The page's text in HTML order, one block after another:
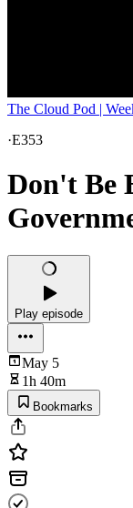
The Cloud Pod |
·E353
Don't Be
Play episode
May 5
1h 40m
Bookmarks